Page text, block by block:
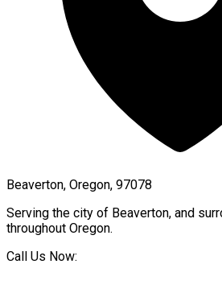
Beaverton, Oregon, 97078
Serving the city of Beaverton, and
throughout Oregon.
Call Us Now: